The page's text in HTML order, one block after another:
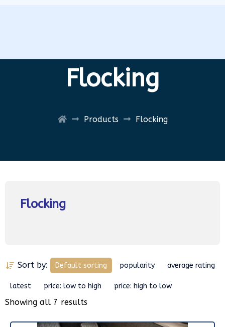
Flocking
Products Flocking
Flocking
Showing all 7 results
Sort by: Default sorting popularity average rating
latest price: low to high price: high to low